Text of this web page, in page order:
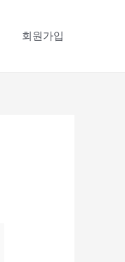
회원가입